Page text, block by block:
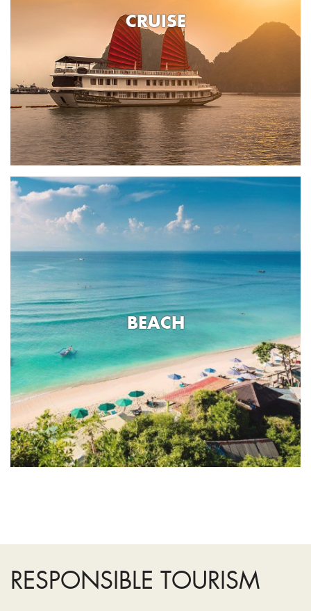
CRUISE
BEACH
RESPONSIBLE TOURISM